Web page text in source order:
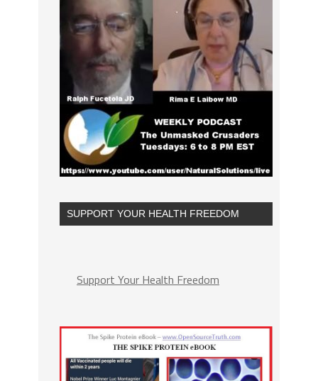
SUPPORT YOUR HEALTH FREEDOM
Support Your Health Freedom